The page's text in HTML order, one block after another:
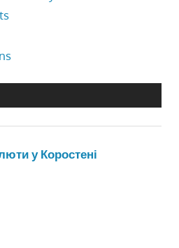
у Коростені